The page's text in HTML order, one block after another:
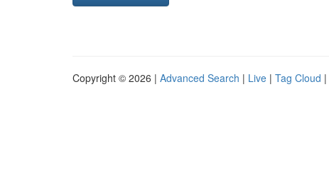
Copyright © 2026 | Advanced Search | Live | Tag Cloud |